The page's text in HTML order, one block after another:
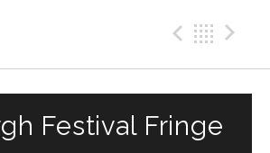
Festival Fringe